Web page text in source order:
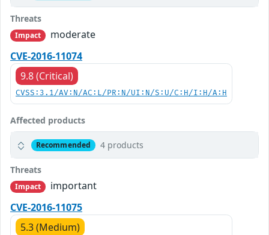
Threats
Impact
moderate
CVE-2016-11074
9.8 (Critical)
CVSS:3.1/AV:N/AC:L/PR:N/UI:N/S:U/C:H/I:H/A:H
Affected products
Recommended 4 products
Threats
Impact
important
CVE-2016-11075
5.3 (Medium)